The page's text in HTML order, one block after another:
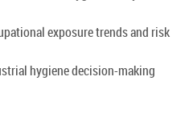
exposure trends and risk
hygiene decision-making